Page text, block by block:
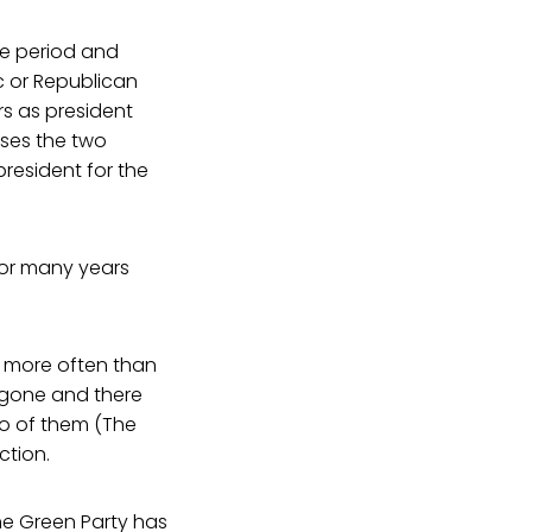
period and
Republican
as president
the two
for the
many years
often than
and there
of them (The
Green Party has